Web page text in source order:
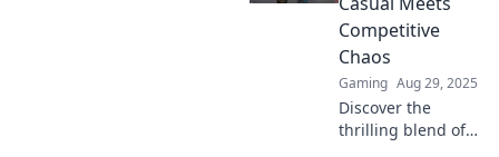
strategies, and
unforgettable
matches now!
Competitive
Chaos
Gaming Aug 29, 2025
Discover the
thrilling blend of